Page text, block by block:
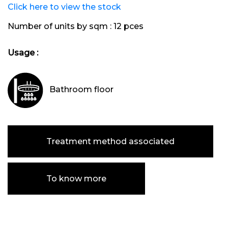
Click here to view the stock
Number of units by sqm : 12 pces
Usage :
Bathroom floor
Treatment method associated
To know more